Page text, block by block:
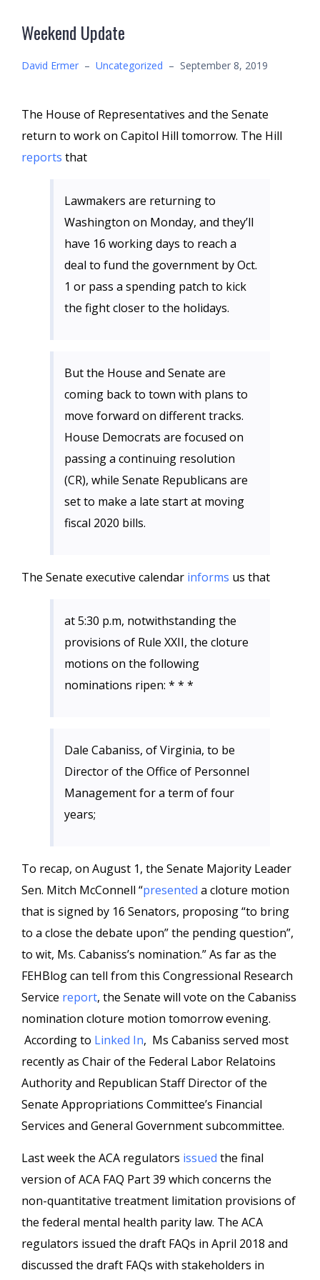
Weekend Update
David Ermer – Uncategorized – September 8, 2019
The House of Representatives and the Senate
return to work on Capitol Hill tomorrow. The Hill
reports that
Lawmakers are returning to
Washington on Monday, and they’ll
have 16 working days to reach a
deal to fund the government by Oct.
1 or pass a spending patch to kick
the fight closer to the holidays.
But the House and Senate are
coming back to town with plans to
move forward on different tracks.
House Democrats are focused on
passing a continuing resolution
(CR), while Senate Republicans are
set to make a late start at moving
fiscal 2020 bills.
The Senate executive calendar informs us that
at 5:30 p.m, notwithstanding the
provisions of Rule XXII, the cloture
motions on the following
nominations ripen: * * *
Dale Cabaniss, of Virginia, to be
Director of the Office of Personnel
Management for a term of four
years;
To recap, on August 1, the Senate Majority Leader
Sen. Mitch McConnell “presented a cloture motion
that is signed by 16 Senators, proposing “to bring
to a close the debate upon” the pending question”,
to wit, Ms. Cabaniss’s nomination.” As far as the
FEHBlog can tell from this Congressional Research
Service report, the Senate will vote on the Cabaniss
nomination cloture motion tomorrow evening.
According to Linked In, Ms Cabaniss served most
recently as Chair of the Federal Labor Relatoins
Authority and Republican Staff Director of the
Senate Appropriations Committee’s Financial
Services and General Government subcommittee.
Last week the ACA regulators issued the final
version of ACA FAQ Part 39 which concerns the
non-quantitative treatment limitation provisions of
the federal mental health parity law. The ACA
regulators issued the draft FAQs in April 2018 and
discussed the draft FAQs with stakeholders in